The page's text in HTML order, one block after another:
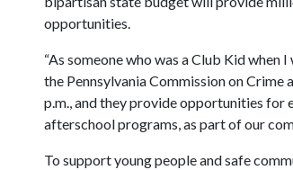
opportunities.
“As someone who was a Club Kid when
the Pennsylvania Commission on
p.m., and they provide opportunities for
afterschool programs, as part of our
To support young people and safe